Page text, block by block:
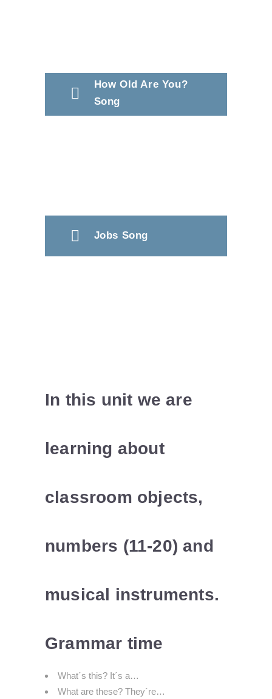
How Old Are You?
Song
Jobs Song
In this unit we are
learning about
classroom objects,
numbers (11-20) and
musical instruments.
Grammar time
What´s this? It´s a…
What are these? They´re…